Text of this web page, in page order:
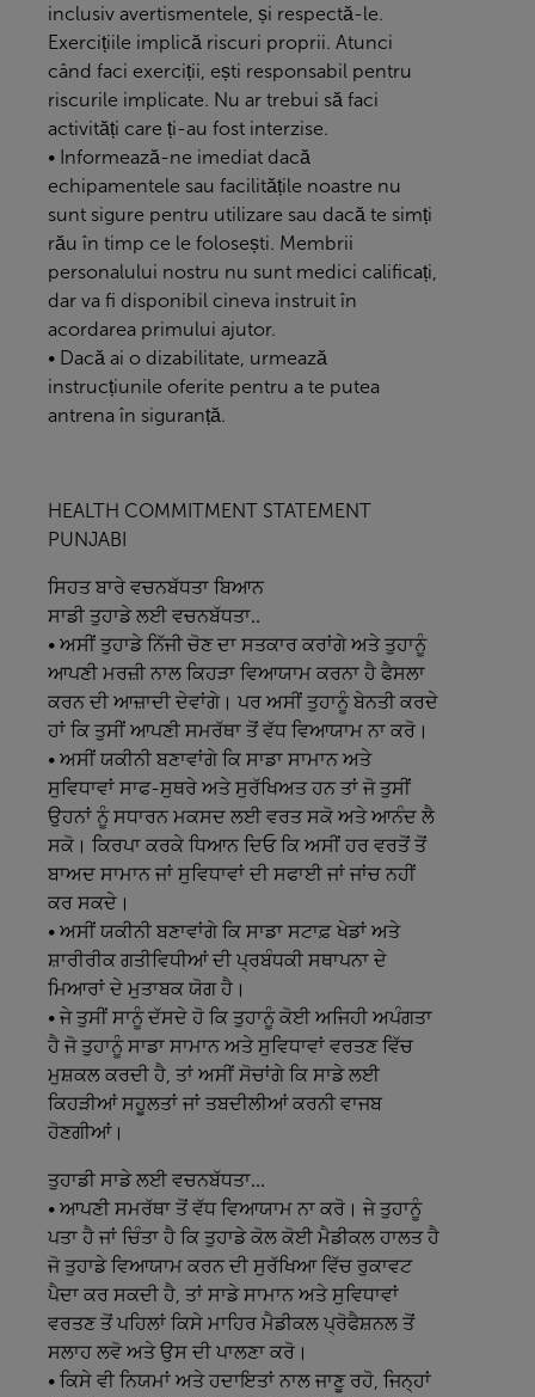
inclusiv avertismentele, și respectă-le.
Exercițiile implică riscuri proprii. Atunci
când faci exerciții, ești responsabil pentru
riscurile implicate. Nu ar trebui să faci
activități care ți-au fost interzise.
• Informează-ne imediat dacă
echipamentele sau facilitățile noastre nu
sunt sigure pentru utilizare sau dacă te simți
rău în timp ce le folosești. Membrii
personalului nostru nu sunt medici calificați,
dar va fi disponibil cineva instruit în
acordarea primului ajutor.
• Dacă ai o dizabilitate, urmează
instrucțiunile oferite pentru a te putea
antrena în siguranță.
HEALTH COMMITMENT STATEMENT
PUNJABI
ਸਿਹਤਬਾਰੇ ਵਚਨਬੱਧਤਾ ਬਿਆਨ
ਸਾਡੀ ਤੁਹਾਡੇਲਈ ਵਚਨਬੱਧਤਾ..
• ਅਸੀਂ ਤੁਹਾਡੇ ਨਿੱਜੀ ਚੋਣ ਦਾ ਸਤਕਾਰ ਕਰਾਂਗੇ ਅਤੇ ਤੁਹਾਨੂੰ
ਆਪਣੀ ਮਰਜ਼ੀ ਨਾਲ ਕਿਹੜਾ ਵਿਆਯਾਮ ਕਰਨਾ ਹੈ ਫੈਸਲਾ
ਕਰਨ ਦੀ ਆਜ਼ਾਦੀ ਦੇਵਾਂਗੇ। ਪਰ ਅਸੀਂ ਤੁਹਾਨੂੰ ਬੇਨਤੀ ਕਰਦੇ
ਹਾਂ ਕਿ ਤੁਸੀਂ ਆਪਣੀ ਸਮਰੱਥਾ ਤੋਂ ਵੱਧ ਵਿਆਯਾਮ ਨਾ ਕਰੋ।
• ਅਸੀਂ ਯਕੀਨੀ ਬਣਾਵਾਂਗੇ ਕਿ ਸਾਡਾ ਸਾਮਾਨ ਅਤੇ
ਸੁਵਿਧਾਵਾਂ ਸਾਫ-ਸੁਥਰੇ ਅਤੇ ਸੁਰੱਖਿਅਤ ਹਨ ਤਾਂ ਜੋ ਤੁਸੀਂ
ਉਹਨਾਂ ਨੂੰ ਸਧਾਰਨ ਮਕਸਦ ਲਈ ਵਰਤ ਸਕੋ ਅਤੇ ਆਨੰਦ ਲੈ
ਸਕੋ। ਕਿਰਪਾ ਕਰਕੇ ਧਿਆਨ ਦਿਓ ਕਿ ਅਸੀਂ ਹਰ ਵਰਤੋਂ ਤੋਂ
ਬਾਅਦ ਸਾਮਾਨ ਜਾਂ ਸੁਵਿਧਾਵਾਂ ਦੀ ਸਫਾਈ ਜਾਂ ਜਾਂਚ ਨਹੀਂ
ਕਰ ਸਕਦੇ।
• ਅਸੀਂ ਯਕੀਨੀ ਬਣਾਵਾਂਗੇ ਕਿ ਸਾਡਾ ਸਟਾਫ਼ ਖੇਡਾਂ ਅਤੇ
ਸ਼ਾਰੀਰੀਕ ਗਤੀਵਿਧੀਆਂ ਦੀ ਪ੍ਰਬੰਧਕੀ ਸਥਾਪਨਾ ਦੇ
ਮਿਆਰਾਂ ਦੇ ਮੁਤਾਬਕ ਯੋਗ ਹੈ।
• ਜੇ ਤੁਸੀਂ ਸਾਨੂੰ ਦੱਸਦੇ ਹੋ ਕਿ ਤੁਹਾਨੂੰ ਕੋਈ ਅਜਿਹੀ ਅਪੰਗਤਾ
ਹੈ ਜੋ ਤੁਹਾਨੂੰ ਸਾਡਾ ਸਾਮਾਨ ਅਤੇ ਸੁਵਿਧਾਵਾਂ ਵਰਤਣ ਵਿੱਚ
ਮੁਸ਼ਕਲ ਕਰਦੀ ਹੈ, ਤਾਂ ਅਸੀਂ ਸੋਚਾਂਗੇ ਕਿ ਸਾਡੇ ਲਈ
ਕਿਹੜੀਆਂ ਸਹੂਲਤਾਂ ਜਾਂ ਤਬਦੀਲੀਆਂ ਕਰਨੀ ਵਾਜਬ
ਹੋਣਗੀਆਂ।
ਤੁਹਾਡੀ ਸਾਡੇਲਈ ਵਚਨਬੱਧਤਾ...
• ਆਪਣੀ ਸਮਰੱਥਾ ਤੋਂ ਵੱਧ ਵਿਆਯਾਮ ਨਾ ਕਰੋ। ਜੇ ਤੁਹਾਨੂੰ
ਪਤਾ ਹੈ ਜਾਂ ਚਿੰਤਾ ਹੈ ਕਿ ਤੁਹਾਡੇ ਕੋਲ ਕੋਈ ਮੈਡੀਕਲ ਹਾਲਤ ਹੈ
ਜੋ ਤੁਹਾਡੇ ਵਿਆਯਾਮ ਕਰਨ ਦੀ ਸੁਰੱਖਿਆ ਵਿੱਚ ਰੁਕਾਵਟ
ਪੈਦਾ ਕਰ ਸਕਦੀ ਹੈ, ਤਾਂ ਸਾਡੇ ਸਾਮਾਨ ਅਤੇ ਸੁਵਿਧਾਵਾਂ
ਵਰਤਣ ਤੋਂ ਪਹਿਲਾਂ ਕਿਸੇ ਮਾਹਿਰ ਮੈਡੀਕਲ ਪ੍ਰੋਫੈਸ਼ਨਲ ਤੋਂ
ਸਲਾਹ ਲਵੋ ਅਤੇ ਉਸ ਦੀ ਪਾਲਣਾ ਕਰੋ।
• ਕਿਸੇ ਵੀ ਨਿਯਮਾਂ ਅਤੇ ਹਦਾਇਤਾਂ ਨਾਲ ਜਾਣੂ ਰਹੋ, ਜਿਨ੍ਹਾਂ